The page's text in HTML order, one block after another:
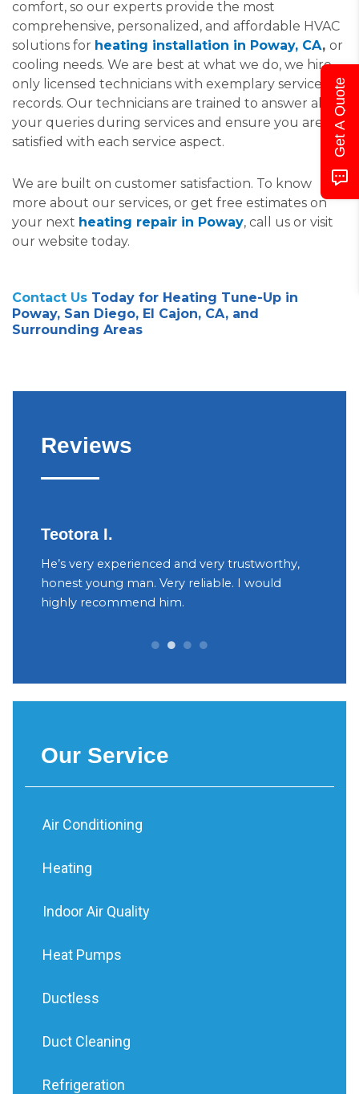
comfort, so our experts provide the most
comprehensive, personalized, and affordable HVAC
solutions for heating installation in Poway, CA, or
cooling needs. We are best at what we do, we hire
only licensed technicians with exemplary service
records. Our technicians are trained to answer all
your queries during services and ensure you are
satisfied with each service aspect.
We are built on customer satisfaction. To know
more about our services, or get free estimates on
your next heating repair in Poway, call us or visit
our website today.
Contact Us Today for Heating Tune-Up in
Poway, San Diego, El Cajon, CA, and
Surrounding Areas
Reviews
Teotora I.
He’s very experienced and very trustworthy,
honest young man. Very reliable. I would
highly recommend him.
Our Service
Air Conditioning
Heating
Indoor Air Quality
Heat Pumps
Ductless
Duct Cleaning
Refrigeration
Get A Quote